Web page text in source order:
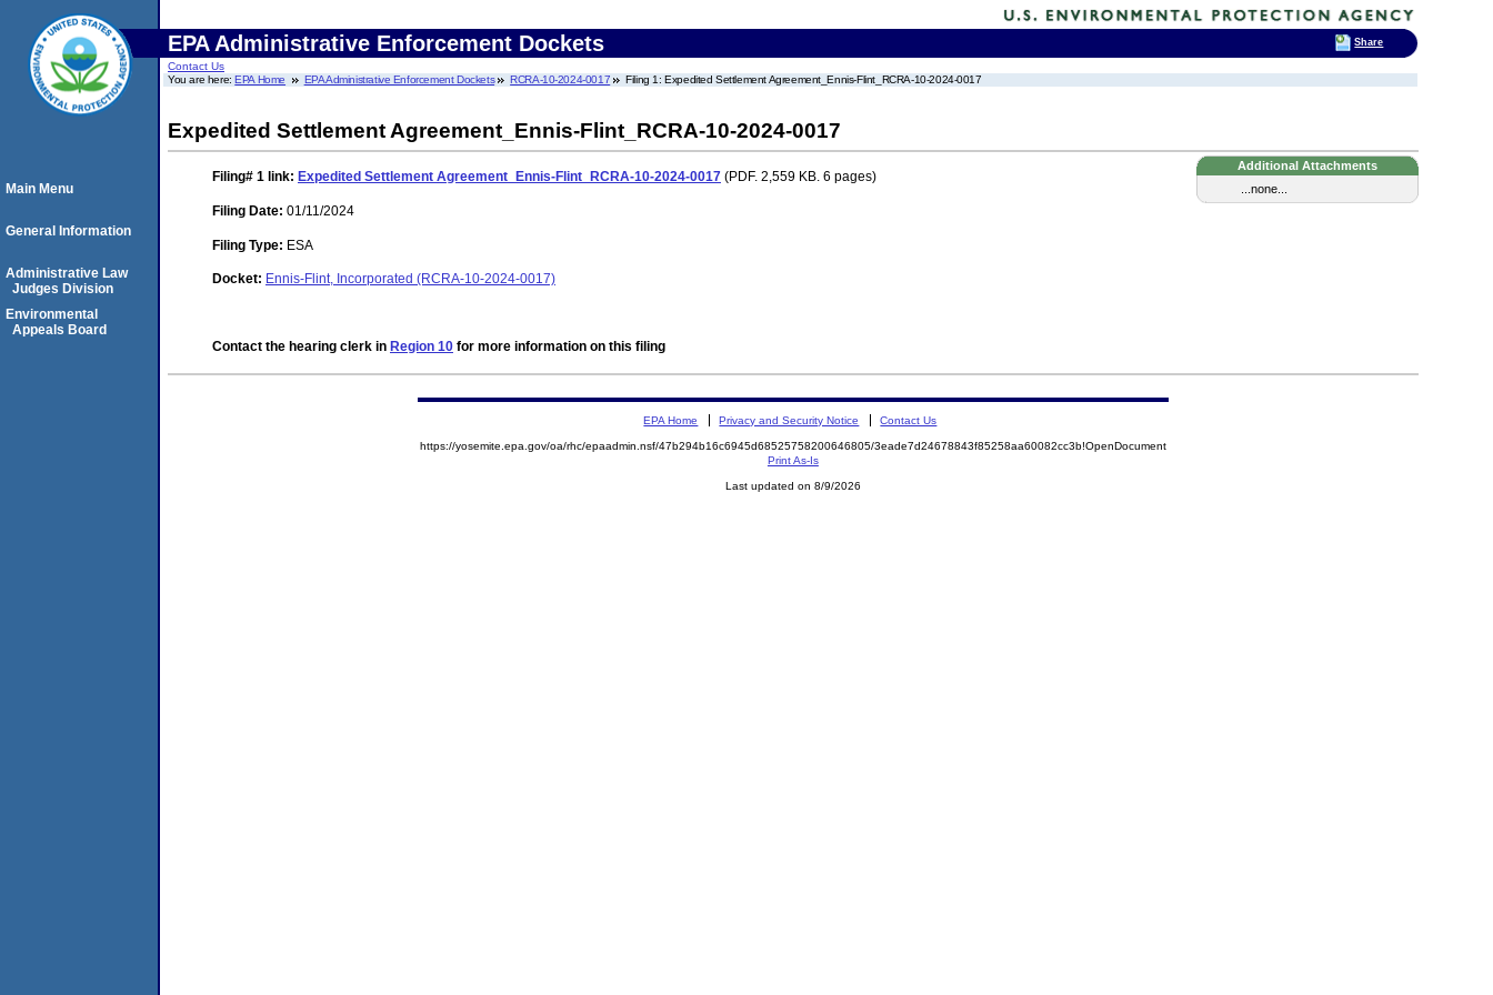
EPA Administrative Enforcement Dockets
Contact Us
You are here:EPA Home EPA Administrative Enforcement Dockets RCRA-10-2024-0017 Filing 1: Expedited Settlement Agreement_Ennis-Flint_RCRA-10-2024-0017
Expedited Settlement Agreement_Ennis-Flint_RCRA-10-2024-0017
Additional Attachments
...none...
Filing# 1 link: Expedited Settlement Agreement_Ennis-Flint_RCRA-10-2024-0017 (PDF. 2,559 KB. 6 pages)
Filing Date: 01/11/2024
Filing Type: ESA
Docket: Ennis-Flint, Incorporated (RCRA-10-2024-0017)
Contact the hearing clerk in Region 10 for more information on this filing
Main Menu
General Information
Administrative Law
Judges Division
Environmental
Appeals Board
EPA Home Privacy and Security Notice Contact Us
https://yosemite.epa.gov/oa/rhc/epaadmin.nsf/47b294b16c6945d68525758200646805/3eade7d24678843f85258aa60082cc3b!OpenDocument
Print As-Is
Last updated on 8/9/2026
Share